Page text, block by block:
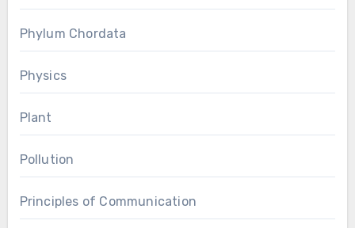
Phylum Chordata
Physics
Plant
Pollution
Principles of Communication